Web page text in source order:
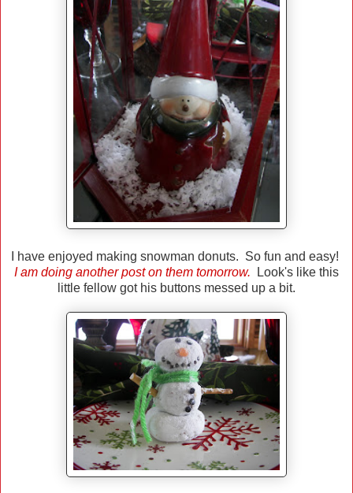
I have enjoyed making snowman donuts. So fun and easy!
I am doing another post on them tomorrow. Look's like this
little fellow got his buttons messed up a bit.